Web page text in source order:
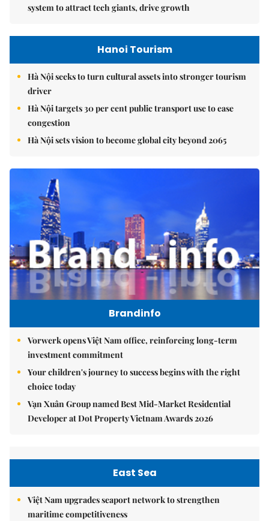
system to attract tech giants, drive growth
Hanoi Tourism
Hà Nội seeks to turn cultural assets into stronger tourism
driver
Hà Nội targets 30 per cent public transport use to ease
congestion
Hà Nội sets vision to become global city beyond 2065
Brandinfo
Vorwerk opens Việt Nam office, reinforcing long-term
investment commitment
Your children's journey to success begins with the right
choice today
Vạn Xuân Group named Best Mid-Market Residential
Developer at Dot Property Vietnam Awards 2026
East Sea
Việt Nam upgrades seaport network to strengthen
maritime competitiveness